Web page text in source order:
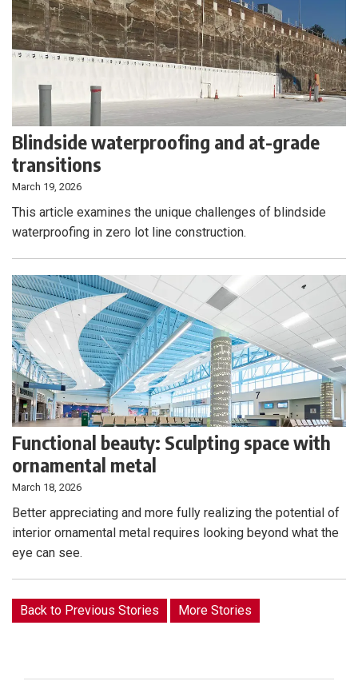
Blindside waterproofing and at-grade
transitions
March 19, 2026
This article examines the unique challenges of blindside
waterproofing in zero lot line construction.
Functional beauty: Sculpting space with
ornamental metal
March 18, 2026
Better appreciating and more fully realizing the potential of
interior ornamental metal requires looking beyond what the
eye can see.
Back to Previous Stories More Stories